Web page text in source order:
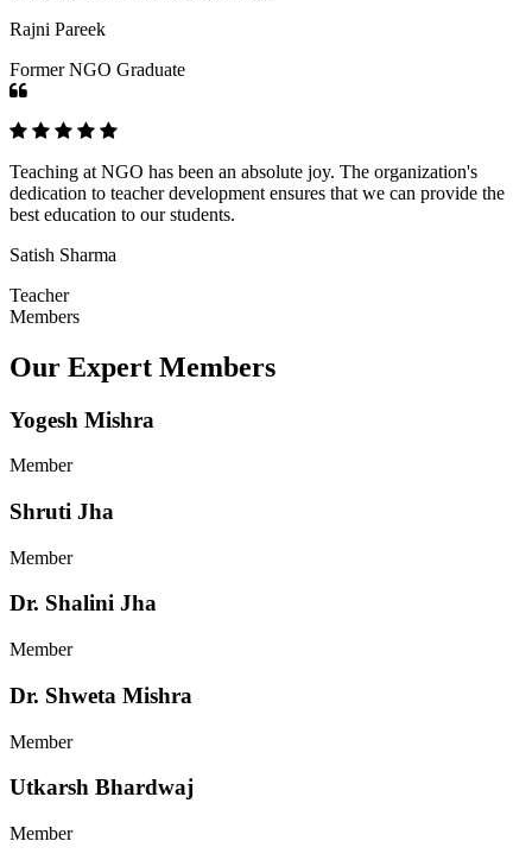
Rajni Pareek
Former NGO Graduate
Teaching at NGO has been an absolute joy. The organization's
dedication to teacher development ensures that we can provide the
best education to our students.
Satish Sharma
Teacher
Members
Our Expert Members
Yogesh Mishra
Member
Shruti Jha
Member
Dr. Shalini Jha
Member
Dr. Shweta Mishra
Member
Utkarsh Bhardwaj
Member